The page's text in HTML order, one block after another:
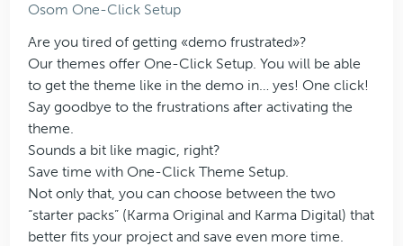
Osom One-Click Setup
Are you tired of getting «demo frustrated»?
Our themes offer One-Click Setup. You will be able
to get the theme like in the demo in… yes! One click!
Say goodbye to the frustrations after activating the
theme.
Sounds a bit like magic, right?
Save time with One-Click Theme Setup.
Not only that, you can choose between the two
“starter packs” (Karma Original and Karma Digital) that
better fits your project and save even more time.